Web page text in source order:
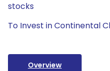
stocks
To Invest in Continental
Overview